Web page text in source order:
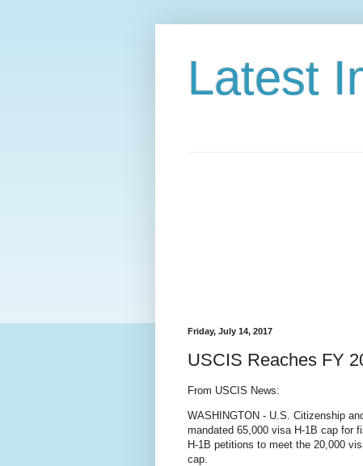
Latest
Friday, July 14, 2017
USCIS Reaches FY
From USCIS News:
WASHINGTON - U.S. Citizenship
mandated 65,000 visa H-1B cap for
H-1B petitions to meet the 20,000
cap.